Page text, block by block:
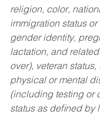
religion, color,
immigration status
gender identity,
lactation, and
over), veteran
physical or mental
(including testing or
status as defined by